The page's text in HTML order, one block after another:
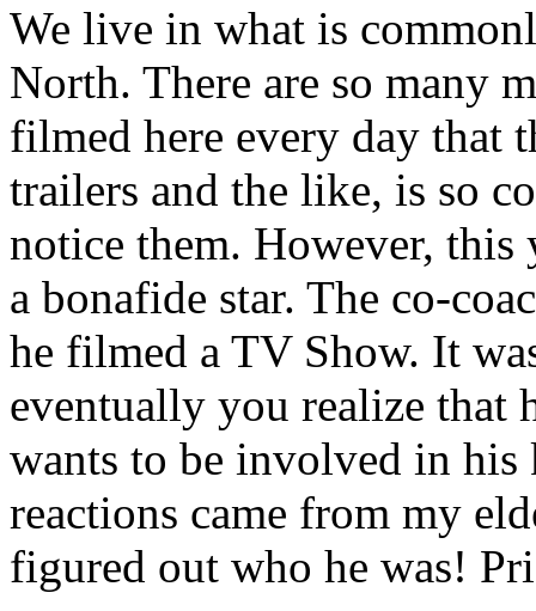
We live in what is
North. There are so many
filmed here every day that
trailers and the like, is so
notice them. However,
a bonafide star. The co-
he filmed a TV Show. It
eventually you realize that
wants to be involved in
reactions came from my
figured out who he was!